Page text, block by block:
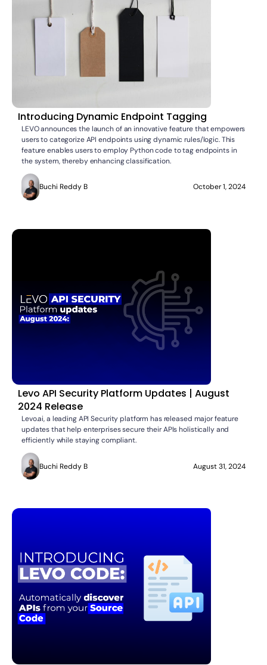
Introducing Dynamic Endpoint Tagging
LEVO announces the launch of an innovative feature that empowers
users to categorize API endpoints using dynamic rules/logic. This
feature enables users to employ Python code to tag endpoints in
the system, thereby enhancing classification.
Buchi Reddy B October 1, 2024
Levo API Security Platform Updates | August
2024 Release
Levo.ai, a leading API Security platform has released major feature
updates that help enterprises secure their APIs holistically and
efficiently while staying compliant.
Buchi Reddy B August 31, 2024